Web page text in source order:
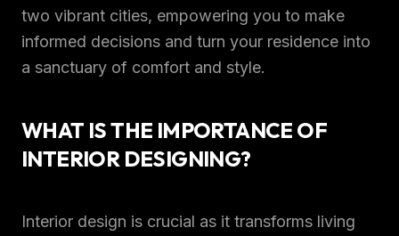
two vibrant cities, empowering you to make
informed decisions and turn your residence into
a sanctuary of comfort and style.
WHAT IS THE IMPORTANCE OF
INTERIOR DESIGNING?
Interior design is crucial as it transforms living